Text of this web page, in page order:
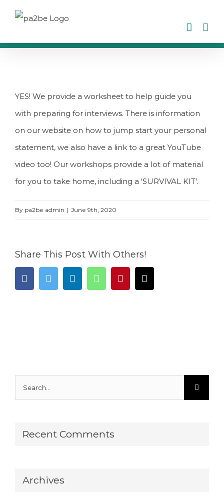
Skip
content
YES! We provide a worksheet to help guide you
with preparing for interviews. There is information
on our website on how to jump start your personal
statement, we also have a link to a great YouTube
video too! Our workshops provide a lot of material
for you to take home, including a ‘SURVIVAL KIT’.
By pa2be admin | June 9th, 2020
Share This Post With Others!
facebooktwitter linkedinwhatsapppinterest
for:
Recent Comments
Archives